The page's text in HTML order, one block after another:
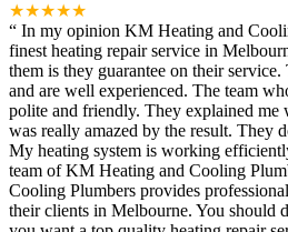
★★★★★
“ In my opinion KM Heating and
finest heating repair service in
them is they guarantee on their
and are well experienced. The team
polite and friendly. They explained me
was really amazed by the result. They
My heating system is working
team of KM Heating and Cooling
Cooling Plumbers provides
their clients in Melbourne. You should